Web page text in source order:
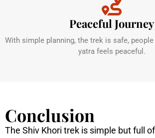
Peaceful Journey
With simple planning, the trek is safe,
yatra feels peaceful.
Conclusion
The Shiv Khori trek is simple but full